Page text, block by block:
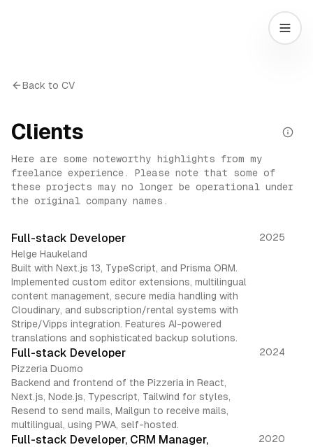
Back to CV
Clients
Here are some noteworthy highlights from my
freelance experience. Please note that some of
these projects may no longer be operational under
the original company names.
Full-stack Developer
Helge Haukeland
Built with Next.js 13, TypeScript, and Prisma ORM.
Implemented custom editor extensions, multilingual
content management, secure media handling with
Cloudinary, and subscription/rental systems with
Stripe/Vipps integration. Features AI-powered
translations and sophisticated backup solutions.
2025
Full-stack Developer
Pizzeria Duomo
Backend and frontend of the Pizzeria in React,
Next.js, Node.js, Typescript, Tailwind for styles,
Resend to send mails, Mailgun to receive mails,
multilingual, using PWA, self-hosted.
2024
Full-stack Developer, CRM Manager,
2020